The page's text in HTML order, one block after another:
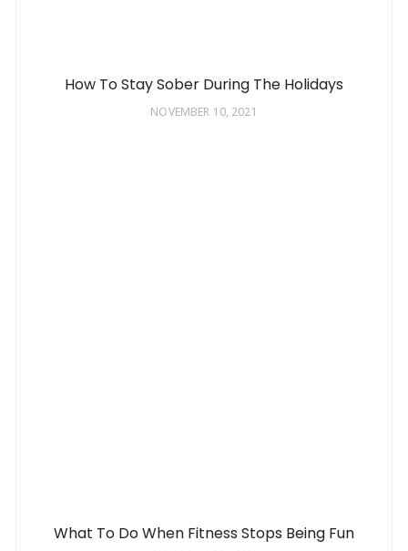
How To Stay Sober During The Holidays
NOVEMBER 10, 2021
What To Do When Fitness Stops Being Fun